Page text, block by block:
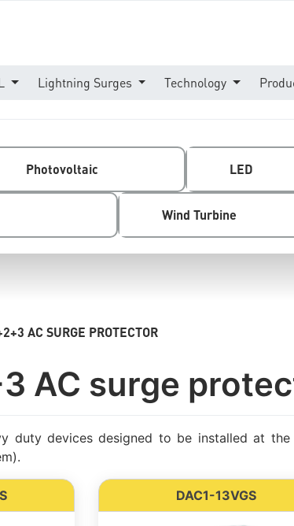
Lightning Surges Technology
Photovoltaic LED
Wind Turbine
AC SURGE PROTECTOR
AC surge
duty devices designed to be installed at
DAC1-13VGS